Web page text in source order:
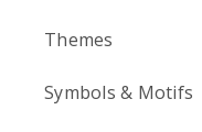
Themes
Symbols & Motifs